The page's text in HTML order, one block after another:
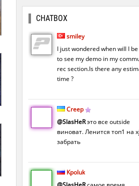
CHATBOX
smiley
I just wondered when will I
to see my demo in my
rec section.Is there any
time ?
Creep
@SlasHeRэто все outside
виноват. Ленится топ1 на xj
забрать
Kpoluk